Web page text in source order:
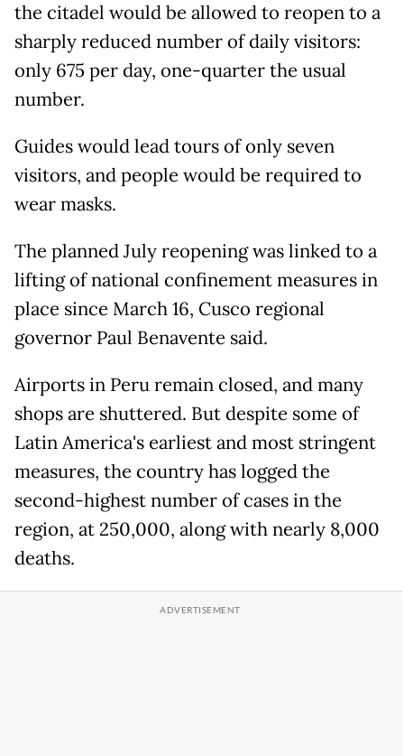
the citadel would be allowed to reopen to a
sharply reduced number of daily visitors:
only 675 per day, one-quarter the usual
number.
Guides would lead tours of only seven
visitors, and people would be required to
wear masks.
The planned July reopening was linked to a
lifting of national confinement measures in
place since March 16, Cusco regional
governor Paul Benavente said.
Airports in Peru remain closed, and many
shops are shuttered. But despite some of
Latin America's earliest and most stringent
measures, the country has logged the
second-highest number of cases in the
region, at 250,000, along with nearly 8,000
deaths.